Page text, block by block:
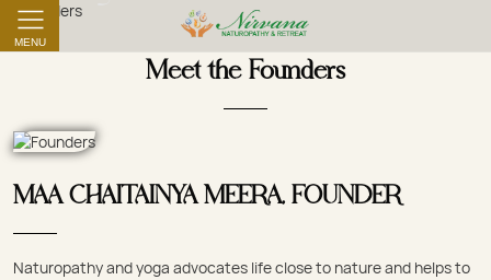
MENU
Meet the Founders
MAA CHAITAINYA MEERA, FOUNDER
Naturopathy and yoga advocates life close to nature and helps to